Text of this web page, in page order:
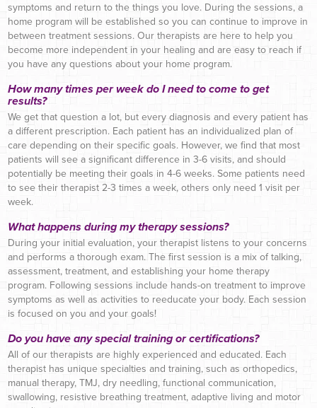
symptoms and return to the things you love. During the sessions, a
home program will be established so you can continue to improve in
between treatment sessions. Our therapists are here to help you
become more independent in your healing and are easy to reach if
you have any questions about your home program.
How many times per week do I need to come to get
results?
We get that question a lot, but every diagnosis and every patient has
a different prescription. Each patient has an individualized plan of
care depending on their specific goals. However, we find that most
patients will see a significant difference in 3-6 visits, and should
potentially be meeting their goals in 4-6 weeks. Some patients need
to see their therapist 2-3 times a week, others only need 1 visit per
week.
What happens during my therapy sessions?
During your initial evaluation, your therapist listens to your concerns
and performs a thorough exam. The first session is a mix of talking,
assessment, treatment, and establishing your home therapy
program. Following sessions include hands-on treatment to improve
symptoms as well as activities to reeducate your body. Each session
is focused on you and your goals!
Do you have any special training or certifications?
All of our therapists are highly experienced and educated. Each
therapist has unique specialties and training, such as orthopedics,
manual therapy, TMJ, dry needling, functional communication,
swallowing, resistive breathing treatment, adaptive living and motor